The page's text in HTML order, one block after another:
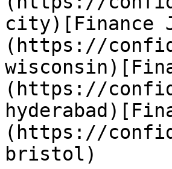
city)[Finance
(https://
(https://
(https://
bristol)